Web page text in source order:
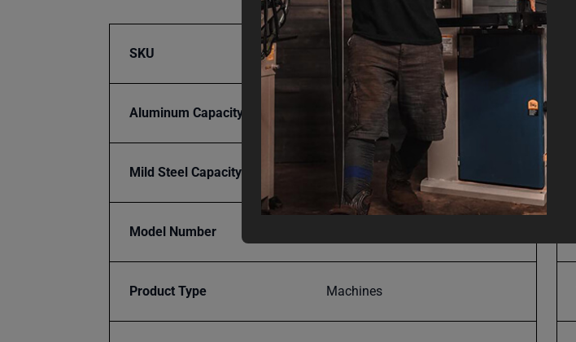
SKU BA9-PH19VS
Aluminum Capacity
Mild Steel Capacity Gauge
Model Number
Product Type Machines